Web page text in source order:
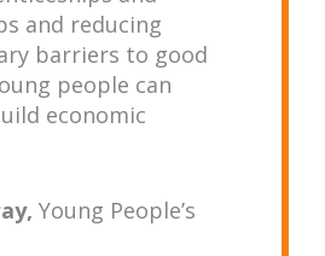
and reducing
barriers to good
people can
economic
Young People’s